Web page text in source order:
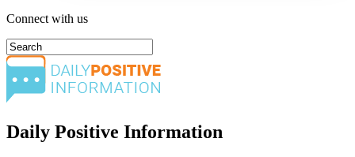
Connect with us
Daily Positive Information